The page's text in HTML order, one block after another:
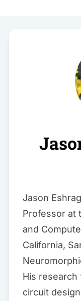
Jason
Professor at
and
California,
His
circuit